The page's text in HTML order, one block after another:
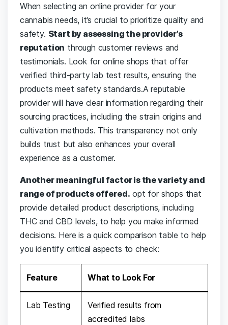
When selecting an ​online⁤ provider for your
⁢cannabis needs,​ it’s crucial to prioritize quality and​
safety. Start by assessing the provider’s
reputation through customer reviews ‍and
testimonials. Look ​for online shops ⁢that offer
verified third-party lab test results, ensuring the
products meet safety standards.A‍ reputable
provider will have clear information regarding their
sourcing⁣ practices, including the strain origins⁤ and
cultivation ​methods.‍ This transparency not only
builds trust ‌but also enhances‍ your overall
experience ⁣as⁤ a ⁣customer.
Another ​meaningful factor ⁣is⁤ the variety and
range of products offered. ⁢opt ​for shops ​that
provide‍ detailed product descriptions, including
THC and ⁢CBD levels, ​to⁣ help you make informed
decisions. Here is a quick ‍comparison table to help
you identify critical⁢ aspects to⁣ check:
Feature What to Look ‌For
Lab Testing
Verified ​results from
accredited labs